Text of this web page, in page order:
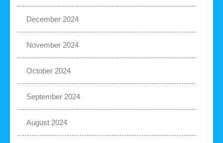
December 2024
November 2024
October 2024
September 2024
August 2024